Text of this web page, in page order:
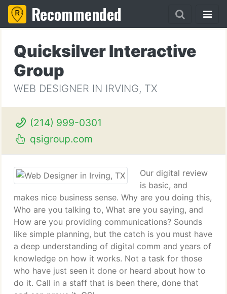
Recommended
Quicksilver Interactive
Group
WEB DESIGNER IN IRVING, TX
(214) 999-0301
qsigroup.com
Our digital review
is basic, and
makes nice business sense. Why are you doing this,
Who are you talking to, What are you saying, and
How are you providing communications? Sounds
like simple planning, but the catch is you must have
a deep understanding of digital comm and years of
knowledge on how it works. Not a task for those
who have just seen it done or heard about how to
do it. Call in a staff that is been there, done that